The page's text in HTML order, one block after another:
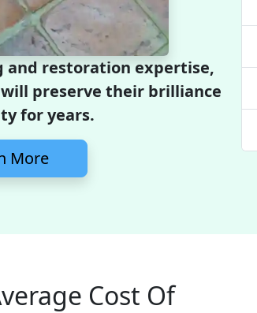
and restoration expertise,
preserve their brilliance
for years.
More
Cost Of